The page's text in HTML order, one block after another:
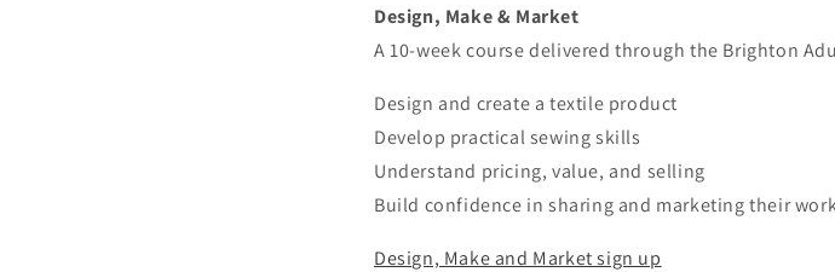
Design, Make & Market
A 10-week course delivered through the Brighton
Design and create a textile product
Develop practical sewing skills
Understand pricing, value, and selling
Build confidence in sharing and marketing their
Design, Make and Market sign up